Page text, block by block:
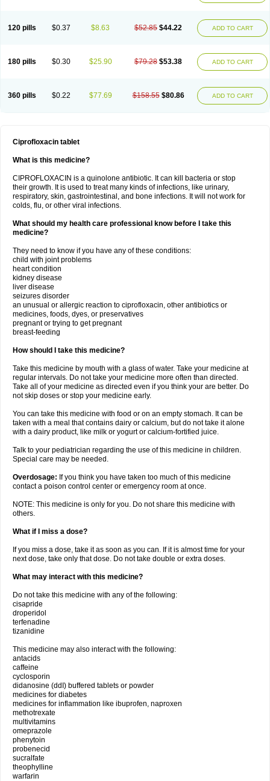
120 pills $0.37 $8.63 $52.85 $44.22 ADD TO CART
180 pills $0.30 $25.90 $79.28 $53.38 ADD TO CART
360 pills $0.22 $77.69 $158.55 $80.86 ADD TO CART
Ciprofloxacin tablet
What is this medicine?
CIPROFLOXACIN is a quinolone antibiotic. It can kill bacteria or stop
their growth. It is used to treat many kinds of infections, like urinary,
respiratory, skin, gastrointestinal, and bone infections. It will not work for
colds, flu, or other viral infections.
What should my health care professional know before I take this
medicine?
They need to know if you have any of these conditions:
child with joint problems
heart condition
kidney disease
liver disease
seizures disorder
an unusual or allergic reaction to ciprofloxacin, other antibiotics or
medicines, foods, dyes, or preservatives
pregnant or trying to get pregnant
breast-feeding
How should I take this medicine?
Take this medicine by mouth with a glass of water. Take your medicine at
regular intervals. Do not take your medicine more often than directed.
Take all of your medicine as directed even if you think your are better. Do
not skip doses or stop your medicine early.
You can take this medicine with food or on an empty stomach. It can be
taken with a meal that contains dairy or calcium, but do not take it alone
with a dairy product, like milk or yogurt or calcium-fortified juice.
Talk to your pediatrician regarding the use of this medicine in children.
Special care may be needed.
Overdosage: If you think you have taken too much of this medicine
contact a poison control center or emergency room at once.
NOTE: This medicine is only for you. Do not share this medicine with
others.
What if I miss a dose?
If you miss a dose, take it as soon as you can. If it is almost time for your
next dose, take only that dose. Do not take double or extra doses.
What may interact with this medicine?
Do not take this medicine with any of the following:
cisapride
droperidol
terfenadine
tizanidine
This medicine may also interact with the following:
antacids
caffeine
cyclosporin
didanosine (ddI) buffered tablets or powder
medicines for diabetes
medicines for inflammation like ibuprofen, naproxen
methotrexate
multivitamins
omeprazole
phenytoin
probenecid
sucralfate
theophylline
warfarin